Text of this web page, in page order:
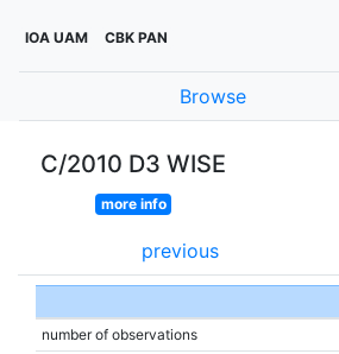
IOA UAM CBK PAN
Browse
C/2010 D3 WISE
more info
previous
number of observations